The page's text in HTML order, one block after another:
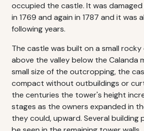
occupied the castle. It was
in 1769 and again in 1787 and it was
following years.
The castle was built on a small
above the valley below the Calanda
small size of the outcropping, the
compact without outbuildings or
the centuries the tower's height
stages as the owners expanded in
they could, upward. Several building